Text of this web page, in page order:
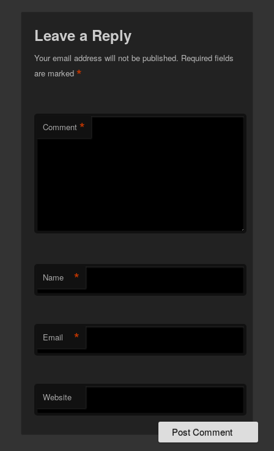
Leave a Reply
Your email address will not be published. Required fields
are marked*
Comment *
Name *
Email *
Website